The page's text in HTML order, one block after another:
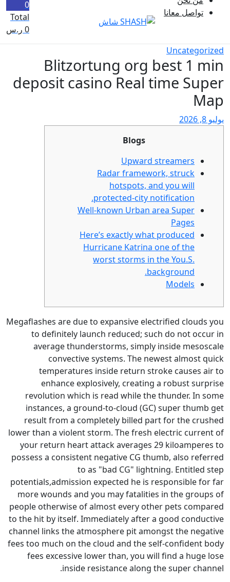
Total
0ر.س
Blitzortung
deposit casino
Radar
Well-known
Here’s
Hurricane
worst
Megaflashes are due to
to definitely launch
average thunderstorms,
convective systems.
temperatures inside
enhance explosively,
revolution which is read
instances, a ground-to-
result from a completely
lower than a violent storm.The
your return heart attack
possess a consistent negative
to as "bad
potentials,admission expected
more wounds and you may
people otherwise of almost
to the hit by itself. Immediately
channel links the atmosphere
fees too much on the cloud
fees excessive lower than,
inside resistance